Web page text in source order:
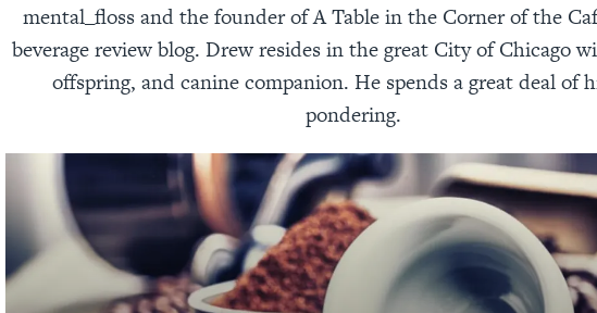
mental_floss and the founder of A Table in the Corner of the
beverage review blog. Drew resides in the great City of Chicago
offspring, and canine companion. He spends a great deal of
pondering.